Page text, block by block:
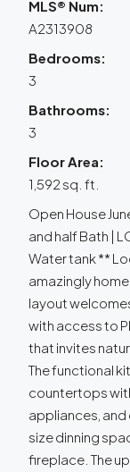
MLS® Num:
A2313908
Bedrooms:
3
Bathrooms:
3
Floor Area:
1,592 sq. ft.
Open House
and half Bath |
Water tank **
amazingly
layout
with access to
that invites
The functional
countertops
appliances, and
size dinning
fireplace. The